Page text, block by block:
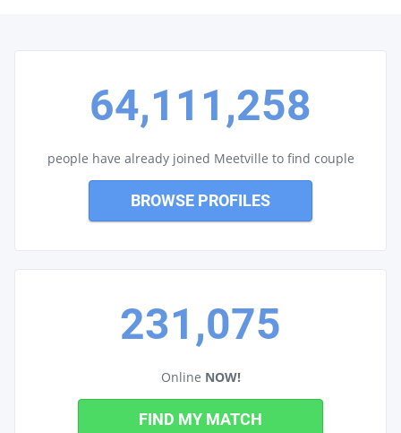
64,111,258
people have already joined Meetville to find couple
BROWSE PROFILES
231,075
Online NOW!
FIND MY MATCH